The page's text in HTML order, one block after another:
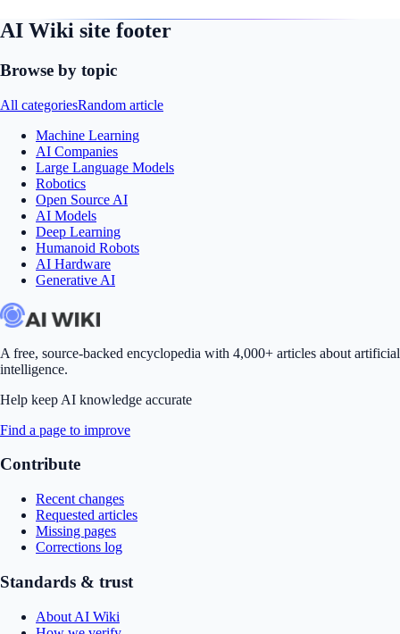
AI Wiki site footer
Browse by topic
All categoriesRandom article
Machine Learning
AI Companies
Large Language Models
Robotics
Open Source AI
AI Models
Deep Learning
Humanoid Robots
AI Hardware
Generative AI
A free, source-backed encyclopedia with 4,000+ articles about artificial
intelligence.
Help keep AI knowledge accurate
Find a page to improve
Contribute
Recent changes
Requested articles
Missing pages
Corrections log
Standards & trust
About AI Wiki